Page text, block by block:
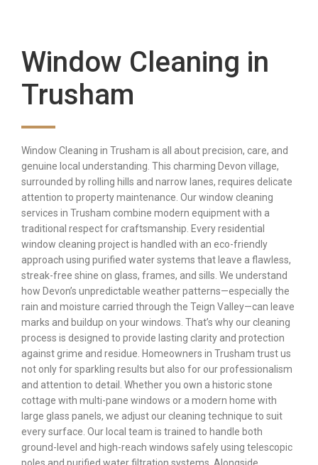
Window Cleaning in
Trusham
Window Cleaning in Trusham is all about precision, care, and
genuine local understanding. This charming Devon village,
surrounded by rolling hills and narrow lanes, requires delicate
attention to property maintenance. Our window cleaning
services in Trusham combine modern equipment with a
traditional respect for craftsmanship. Every residential
window cleaning project is handled with an eco-friendly
approach using purified water systems that leave a flawless,
streak-free shine on glass, frames, and sills. We understand
how Devon’s unpredictable weather patterns—especially the
rain and moisture carried through the Teign Valley—can leave
marks and buildup on your windows. That’s why our cleaning
process is designed to provide lasting clarity and protection
against grime and residue. Homeowners in Trusham trust us
not only for sparkling results but also for our professionalism
and attention to detail. Whether you own a historic stone
cottage with multi-pane windows or a modern home with
large glass panels, we adjust our cleaning technique to suit
every surface. Our local team is trained to handle both
ground-level and high-reach windows safely using telescopic